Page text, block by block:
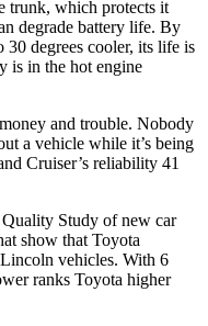
trunk, which protects it
degrade battery life. By
30 degrees cooler, its life is
is in the hot engine
and trouble. Nobody
a vehicle while it’s being
Cruiser’s reliability 41
Study of new car
show that Toyota
vehicles. With 6
ranks Toyota higher